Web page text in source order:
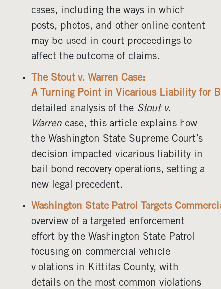
cases, including the ways in which
posts, photos, and other online content
may be used in court proceedings to
affect the outcome of claims.
The Stout v. Warren Case:
A Turning Point in Vicarious Liability for
detailed analysis of the Stout v.
Warren case, this article explains how
the Washington State Supreme Court’s
decision impacted vicarious liability in
bail bond recovery operations, setting a
new legal precedent.
Washington State Patrol Targets
overview of a targeted enforcement
effort by the Washington State Patrol
focusing on commercial vehicle
violations in Kittitas County, with
details on the most common violations